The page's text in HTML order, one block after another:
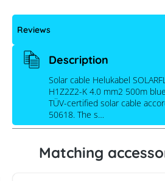
Reviews
Description
Solar cable Helukabel
H1Z2Z2-K 4.0 mm2 500m
TÜV-certified solar cable
50618. The s…
Matching